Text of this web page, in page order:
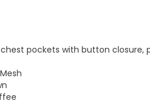
pockets with button closure,